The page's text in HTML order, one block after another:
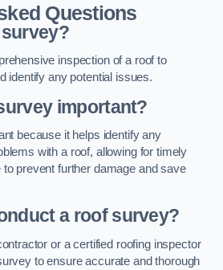
Questions
inspection of a roof to
identify any potential issues.
important?
because it helps identify any
with a roof, allowing for timely
prevent further damage and save
a roof survey?
or a certified roofing inspector
to ensure accurate and thorough